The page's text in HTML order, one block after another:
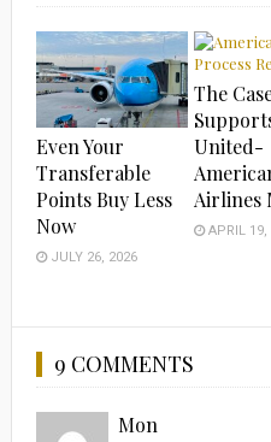
Even Your
Transferable
Points Buy Less
Now
JULY 26, 2026
The
United-
Airlines
APRIL 19,
9 COMMENTS
Mon